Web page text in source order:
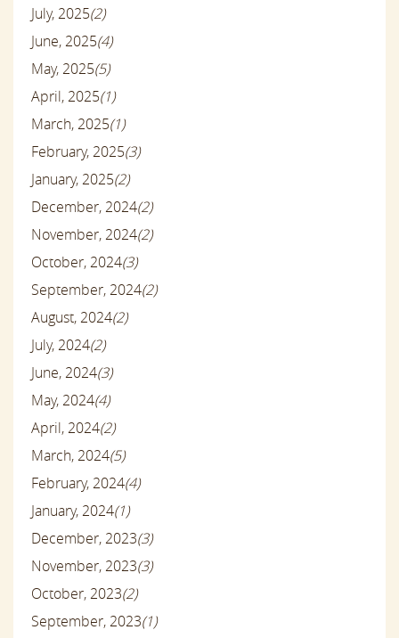
July, 2025(2)
June, 2025(4)
May, 2025(5)
April, 2025(1)
March, 2025(1)
February, 2025(3)
January, 2025(2)
December, 2024(2)
November, 2024(2)
October, 2024(3)
September, 2024(2)
August, 2024(2)
July, 2024(2)
June, 2024(3)
May, 2024(4)
April, 2024(2)
March, 2024(5)
February, 2024(4)
January, 2024(1)
December, 2023(3)
November, 2023(3)
October, 2023(2)
September, 2023(1)